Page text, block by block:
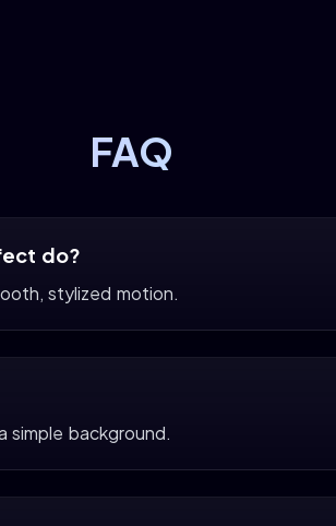
FAQ
do?
stylized motion.
simple background.